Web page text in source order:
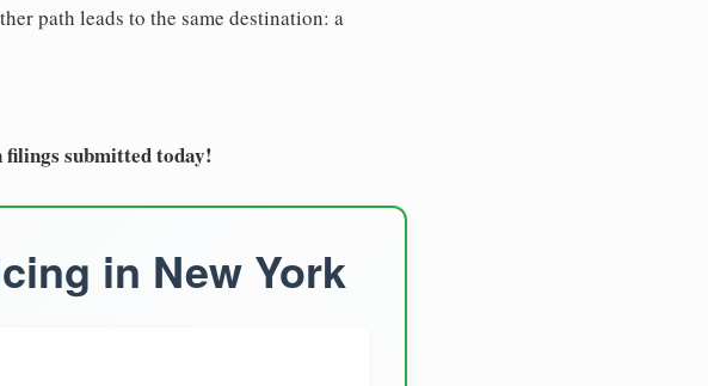
path leads to the same destination: a
submitted today!
in New York